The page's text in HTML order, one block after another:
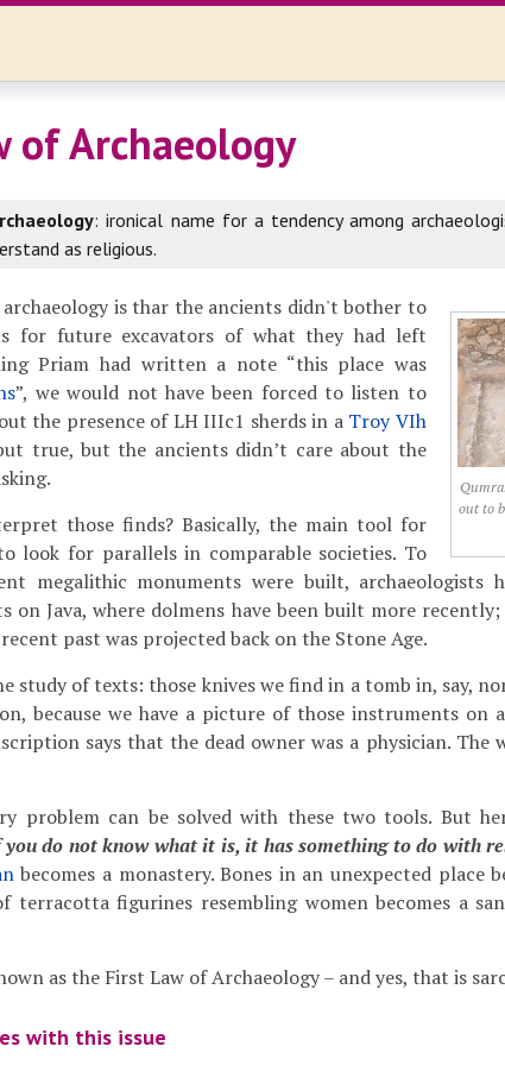
of Archaeology
: ironical name for a tendency among
as religious.
out to
is thar the ancients didn't bother to
for future excavators of what they had left
Priam had written a note “this place was
”, we would not have been forced to listen to
the presence of LH IIIc1 sherds in a Troy VIh
true, but the ancients didn’t care about the
those finds? Basically, the main tool for
look for parallels in comparable societies. To
megalithic monuments were built, archaeologists
on Java, where dolmens have been built more
past was projected back on the Stone Age.
study of texts: those knives we find in a tomb in, say,
because we have a picture of those instruments on
says that the dead owner was a physician.
problem can be solved with these two tools. But
do not know what it is, it has something to do with
becomes a monastery. Bones in an unexpected place
terracotta figurines resembling women becomes a
as the First Law of Archaeology – and yes, that is
with this issue